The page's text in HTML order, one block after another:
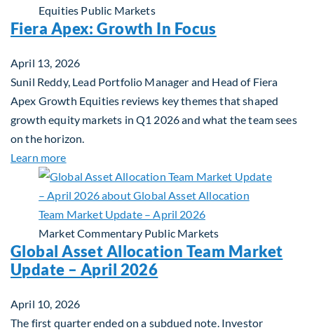
Equities Public Markets
Fiera Apex: Growth In Focus
April 13, 2026
Sunil Reddy, Lead Portfolio Manager and Head of Fiera
Apex Growth Equities reviews key themes that shaped
growth equity markets in Q1 2026 and what the team sees
on the horizon.
Learn moreabout Fiera Apex: Growth In Focus
Market Commentary Public Markets
Global Asset Allocation Team Market
Update – April 2026
April 10, 2026
The first quarter ended on a subdued note. Investor